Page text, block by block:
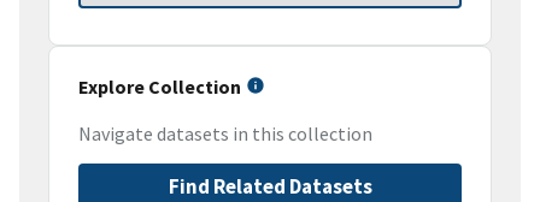
Explore Collection
Navigate datasets in this collection
Find Related Datasets